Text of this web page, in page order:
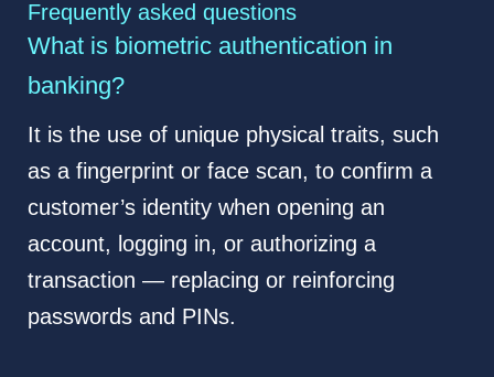
Frequently asked questions
What is biometric authentication in
banking?
It is the use of unique physical traits, such
as a fingerprint or face scan, to confirm a
customer’s identity when opening an
account, logging in, or authorizing a
transaction — replacing or reinforcing
passwords and PINs.